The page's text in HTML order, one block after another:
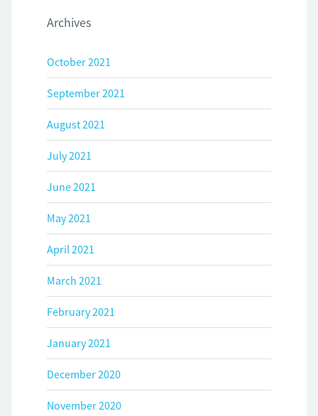
Archives
October 2021
September 2021
August 2021
July 2021
June 2021
May 2021
April 2021
March 2021
February 2021
January 2021
December 2020
November 2020